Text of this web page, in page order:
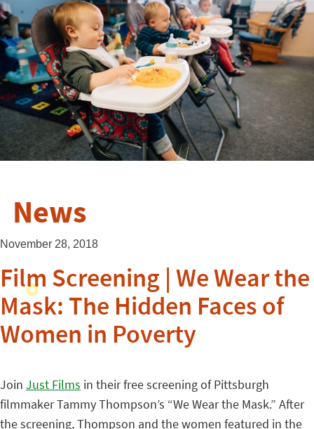
News
November 28, 2018
Film Screening | We Wear the
Mask: The Hidden Faces of
Women in Poverty
Join Just Films in their free screening of Pittsburgh
filmmaker Tammy Thompson’s “We Wear the Mask.” After
the screening, Thompson and the women featured in the